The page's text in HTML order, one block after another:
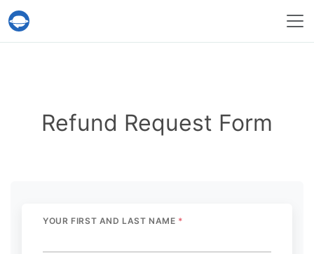
Help Desk Migration Service
Refund Request Form
YOUR FIRST AND LAST NAME *